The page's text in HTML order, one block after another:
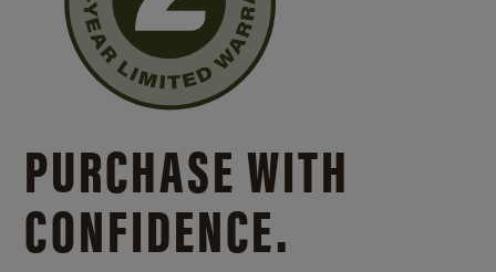
PURCHASE WITH
CONFIDENCE.